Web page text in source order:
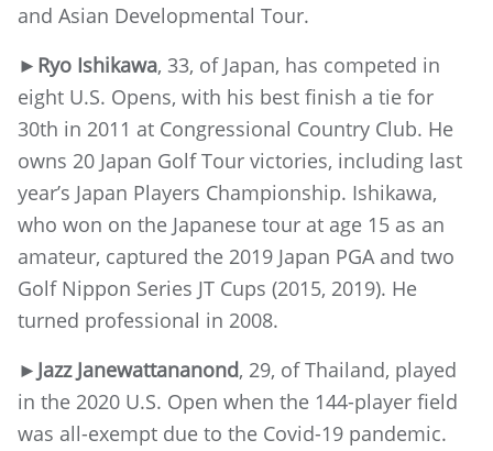
and Asian Developmental Tour.
►Ryo Ishikawa, 33, of Japan, has competed in
eight U.S. Opens, with his best finish a tie for
30th in 2011 at Congressional Country Club. He
owns 20 Japan Golf Tour victories, including last
year’s Japan Players Championship. Ishikawa,
who won on the Japanese tour at age 15 as an
amateur, captured the 2019 Japan PGA and two
Golf Nippon Series JT Cups (2015, 2019). He
turned professional in 2008.
►Jazz Janewattananond, 29, of Thailand, played
in the 2020 U.S. Open when the 144-player field
was all-exempt due to the Covid-19 pandemic.